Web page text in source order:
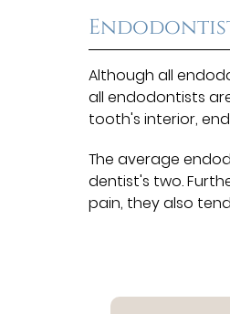
Although all
all endodontists
tooth's interior,
The average
dentist's two.
pain, they also